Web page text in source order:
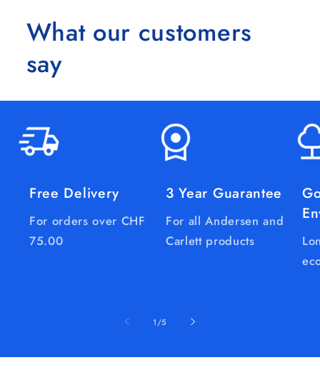
What our customers
say
Free Delivery
For orders over CHF
75.00
3 Year Guarantee
For all Andersen and
Carlett products
1/of
5